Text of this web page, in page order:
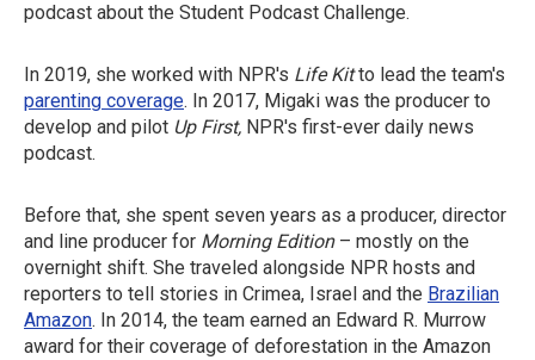
podcast about the Student Podcast Challenge.
In 2019, she worked with NPR's Life Kitto lead the team's
parenting coverage. In 2017, Migaki was the producer to
develop and pilot Up First, NPR's first-ever daily news
podcast.
Before that, she spent seven years as a producer, director
and line producer for Morning Edition– mostly on the
overnight shift. She traveled alongside NPR hosts and
reporters to tell stories in Crimea, Israel and the Brazilian
Amazon. In 2014, the team earned an Edward R. Murrow
award for their coverage of deforestation in the Amazon